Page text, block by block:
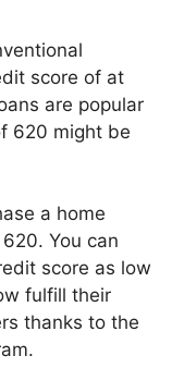
score of at
are popular
620 might be
a home
You can
score as low
fulfill their
thanks to the